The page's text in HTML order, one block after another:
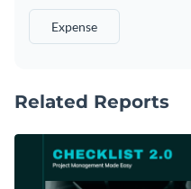
Expense
Related Reports